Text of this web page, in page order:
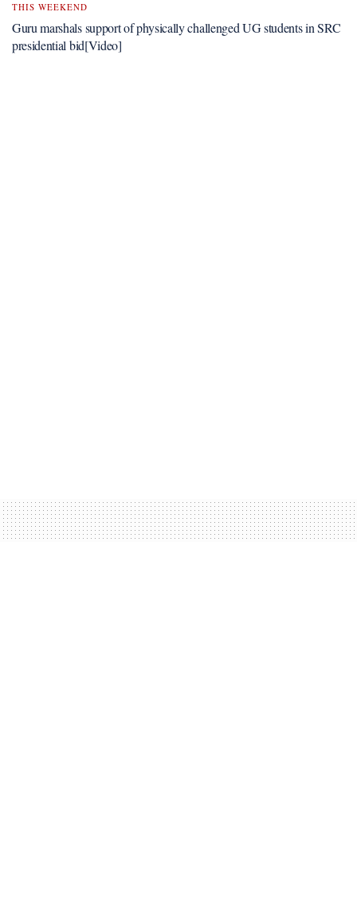
THIS WEEKEND
Guru marshals support of physically challenged UG students in SRC
presidential bid[Video]